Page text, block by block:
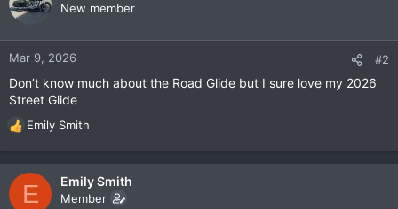
New member
Mar 9, 2026 #2
Don’t know much about the Road Glide but I sure love my 2026
Street Glide
R
e
a
c
t
Emily Smith
E Emily Smith
Member